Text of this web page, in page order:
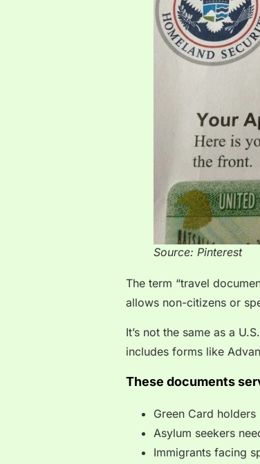
Source: Pinterest
The term “travel
allows non-citizens or
It’s not the same as a
includes forms like
These documents
Green Card
Asylum seekers
Immigrants facing